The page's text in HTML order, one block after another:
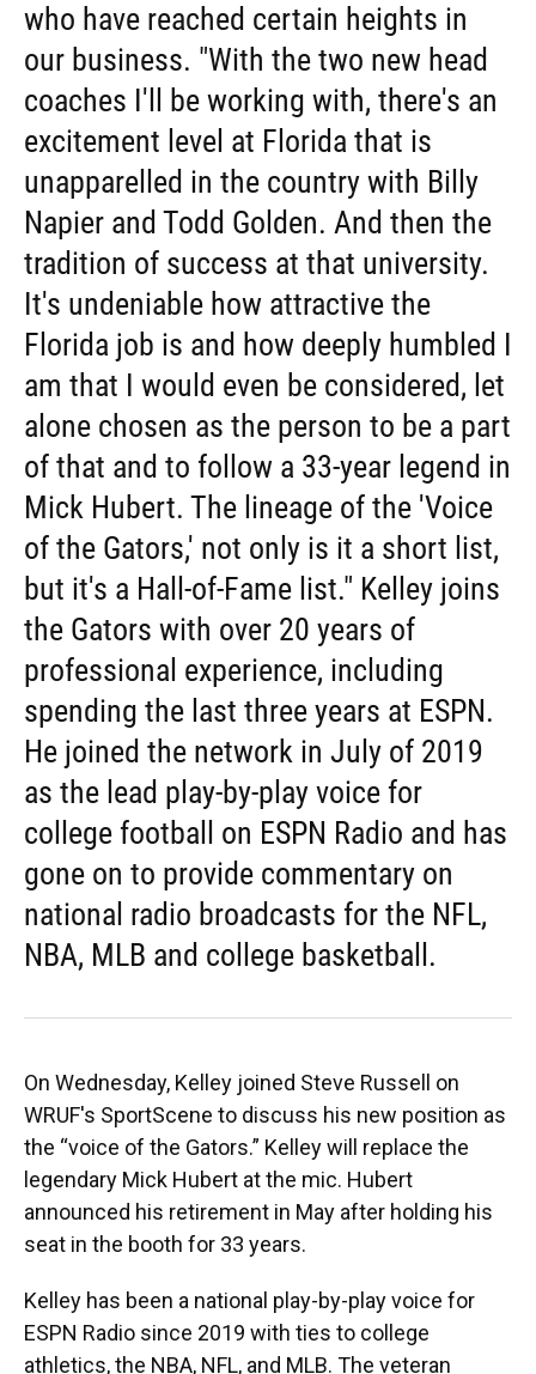
who have reached certain heights in
our business. "With the two new head
coaches I'll be working with, there's an
excitement level at Florida that is
unapparelled in the country with Billy
Napier and Todd Golden. And then the
tradition of success at that university.
It's undeniable how attractive the
Florida job is and how deeply humbled I
am that I would even be considered, let
alone chosen as the person to be a part
of that and to follow a 33-year legend in
Mick Hubert. The lineage of the 'Voice
of the Gators,' not only is it a short list,
but it's a Hall-of-Fame list." Kelley joins
the Gators with over 20 years of
professional experience, including
spending the last three years at ESPN.
He joined the network in July of 2019
as the lead play-by-play voice for
college football on ESPN Radio and has
gone on to provide commentary on
national radio broadcasts for the NFL,
NBA, MLB and college basketball.
On Wednesday, Kelley joined Steve Russell on
WRUF's SportScene to discuss his new position as
the “voice of the Gators.” Kelley will replace the
legendary Mick Hubert at the mic. Hubert
announced his retirement in May after holding his
seat in the booth for 33 years.
Kelley has been a national play-by-play voice for
ESPN Radio since 2019 with ties to college
athletics, the NBA, NFL, and MLB. The veteran